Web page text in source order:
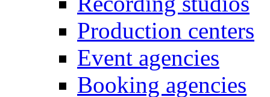
Production centers
Event agencies
Booking agencies